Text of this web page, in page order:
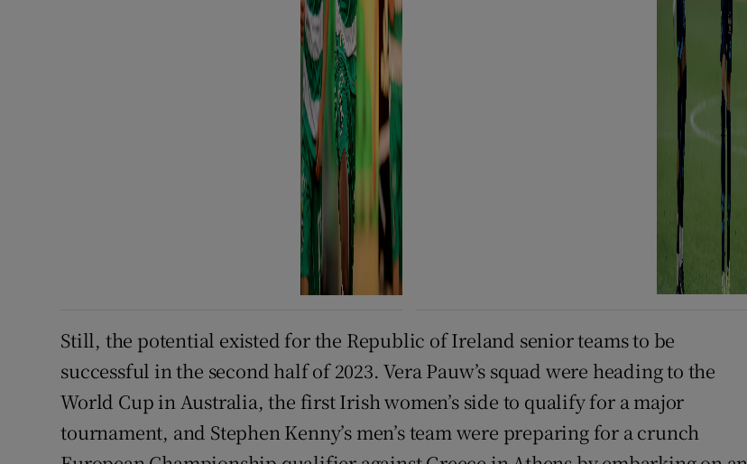
Still, the potential existed for the Republic of Ireland senior teams to be
successful in the second half of 2023. Vera Pauw’s squad were heading to the
World Cup in Australia, the first Irish women’s side to qualify for a major
tournament, and Stephen Kenny’s men’s team were preparing for a crunch